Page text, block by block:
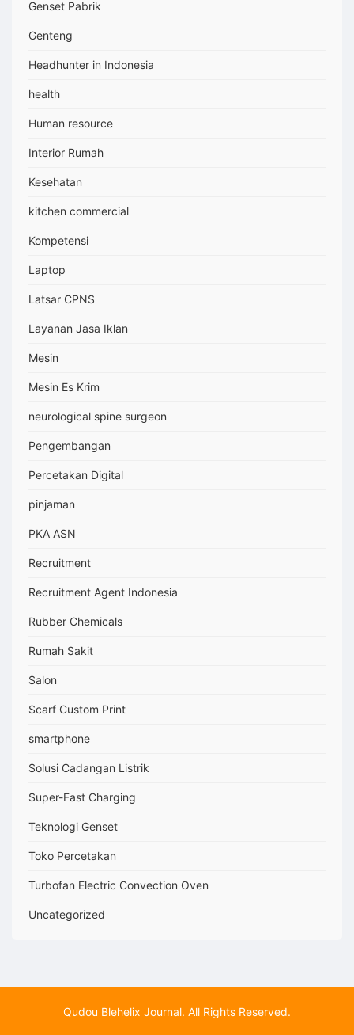
Genset Pabrik
Genteng
Headhunter in Indonesia
health
Human resource
Interior Rumah
Kesehatan
kitchen commercial
Kompetensi
Laptop
Latsar CPNS
Layanan Jasa Iklan
Mesin
Mesin Es Krim
neurological spine surgeon
Pengembangan
Percetakan Digital
pinjaman
PKA ASN
Recruitment
Recruitment Agent Indonesia
Rubber Chemicals
Rumah Sakit
Salon
Scarf Custom Print
smartphone
Solusi Cadangan Listrik
Super-Fast Charging
Teknologi Genset
Toko Percetakan
Turbofan Electric Convection Oven
Uncategorized
Qudou Blehelix Journal. All Rights Reserved.